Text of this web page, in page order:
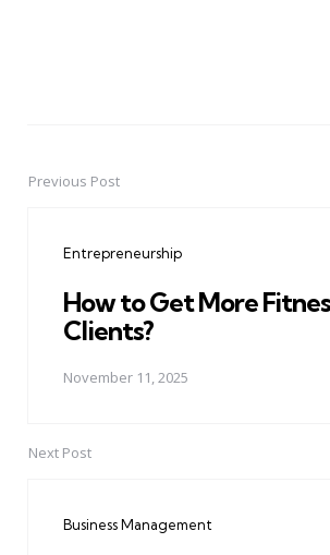
PostPrevious Post
Entrepreneurship
How to Get More
Clients?
November 11, 2025
Next Post
Business Management